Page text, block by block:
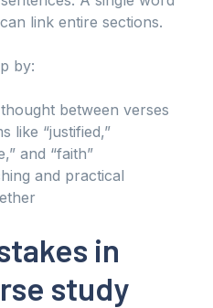
link entire sections.
by:
between verses
like “justified,”
and “faith”
and practical
in
study